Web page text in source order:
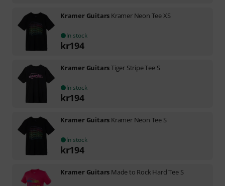
Kramer Guitars Kramer Neon Tee XS
In stock
kr194
Kramer GuitarsTiger Stripe Tee S
In stock
kr194
Kramer Guitars Kramer Neon Tee S
In stock
kr194
Kramer Guitars Made to Rock Hard Tee S